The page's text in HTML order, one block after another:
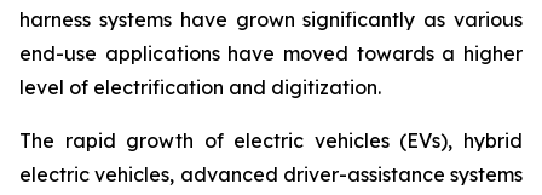
harness systems have grown significantly as various
end-use applications have moved towards a higher
level of electrification and digitization.
The rapid growth of electric vehicles (EVs), hybrid
electric vehicles, advanced driver-assistance systems